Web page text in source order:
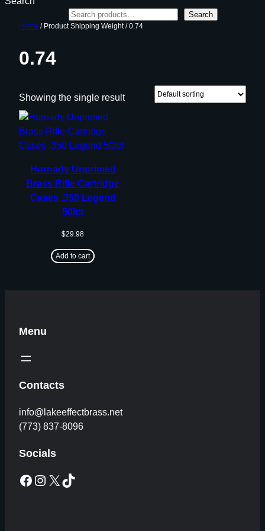
Search
Home / Product Shipping Weight / 0.74
0.74
Showing the single result
Hornady Unprimed
Brass Rifle Cartridge
Cases .350 Legend
50/ct
$29.98
Add to cart
Menu
Contacts
info@lakeeffectbrass.net
(773) 837-8096
Socials
Facebook Instagram X TikTok